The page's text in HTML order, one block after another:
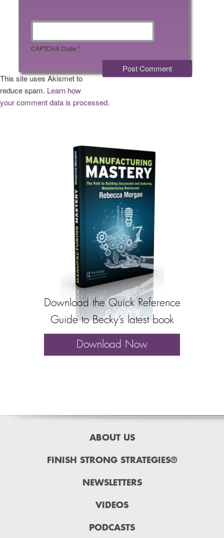
CAPTCHA Code *
This site uses Akismet to
reduce spam. Learn how
your comment data is processed.
Download the Quick Reference
Guide to Becky’s latest book
Download Now
ABOUT US
FINISH STRONG STRATEGIES®
NEWSLETTERS
VIDEOS
PODCASTS